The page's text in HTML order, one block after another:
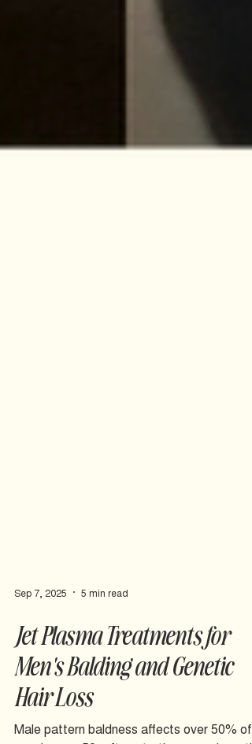
Sep 7, 2025 5 min read
Jet Plasma Treatments for
Men's Balding and Genetic
Hair Loss